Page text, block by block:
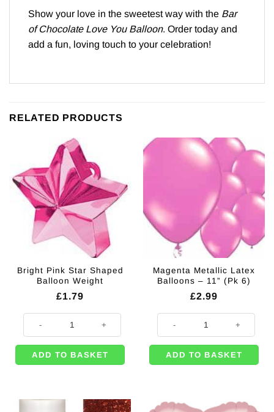
Show your love in the sweetest way with the Bar
of Chocolate Love You Balloon. Order today and
add a fun, loving touch to your celebration!
RELATED PRODUCTS
Bright Pink Star Shaped
Balloon Weight
£1.79
Bright Pink Star Shaped Balloon Weight quantity
ADD TO BASKET
Magenta Metallic Latex
Balloons – 11” (Pk 6)
£2.99
Magenta Metallic Latex Balloons
ADD TO BASKET